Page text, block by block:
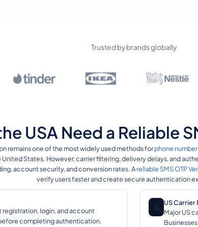
Trusted by brands globally
USA Need a Reliable
remains one of the most widely used methods forphone
United States. However, carrier filtering, delivery delays, and
account security, and conversion rates. Areliable SMS OTP
verify users faster and create secure authentication
login, and account
completing authentication.
⚠️ US Carrier
Major US